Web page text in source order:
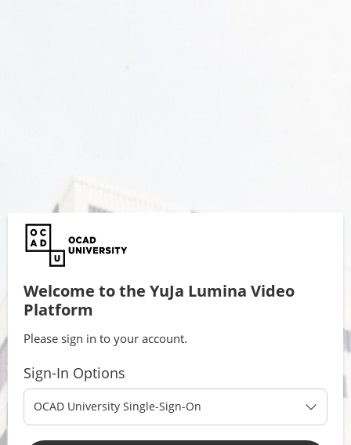
Welcome to the YuJa Lumina Video
Platform
Please sign in to your account.
Sign-In Options
OCAD University Single-Sign-On